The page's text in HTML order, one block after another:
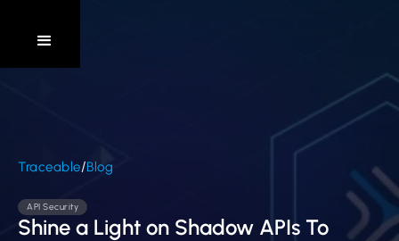
Traceable/Blog
API Security
Shine a Light on Shadow APIs To